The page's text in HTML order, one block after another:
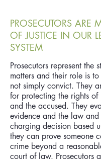
PROSECUTORS ARE
OF JUSTICE IN OUR
SYSTEM
Prosecutors represent the
matters and their role is
not simply convict. They
for protecting the rights of
and the accused. They
evidence and the law and
charging decision based
they can prove someone
crime beyond a
court of law. Prosecutors